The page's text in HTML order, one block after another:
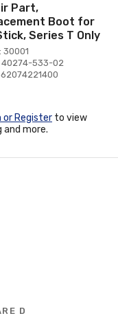
Part,
Boot for
Series T Only
30001
40274-533-02
or Register to view
and more.
D